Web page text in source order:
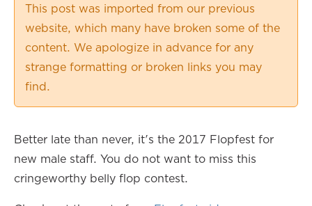
This post was imported from our previous
website, which many have broken some of the
content. We apologize in advance for any
strange formatting or broken links you may
find.
Better late than never, it's the 2017 Flopfest for
new male staff. You do not want to miss this
cringeworthy belly flop contest.